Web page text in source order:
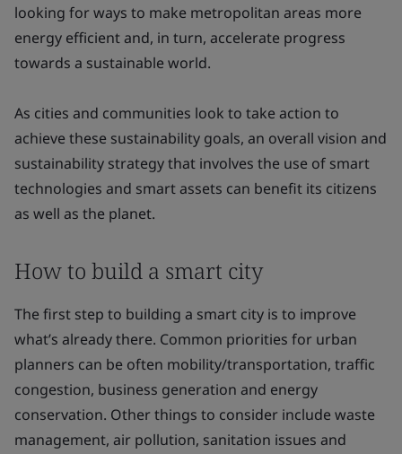
looking for ways to make metropolitan areas more
energy efficient and, in turn, accelerate progress
towards a sustainable world.
As cities and communities look to take action to
achieve these sustainability goals, an overall vision and
sustainability strategy that involves the use of smart
technologies and smart assets can benefit its citizens
as well as the planet.
How to build a smart city
The first step to building a smart city is to improve
what’s already there. Common priorities for urban
planners can be often mobility/transportation, traffic
congestion, business generation and energy
conservation. Other things to consider include waste
management, air pollution, sanitation issues and